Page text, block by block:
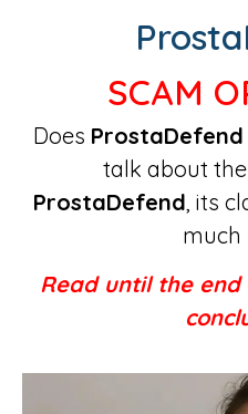
SCAM
Does ProstaDefend
talk about
ProstaDefend, its
much
Read until the